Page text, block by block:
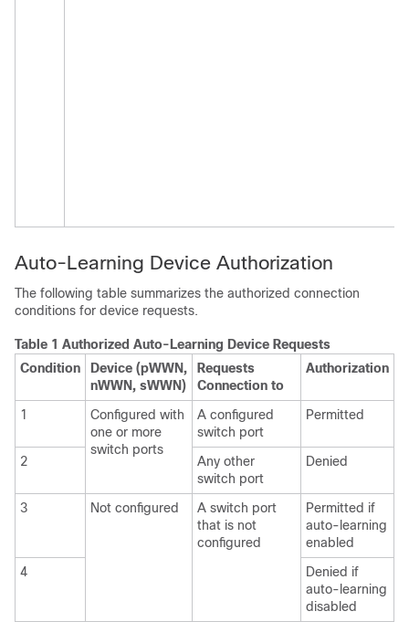
Auto-Learning Device Authorization
The following table summarizes the authorized connection
conditions for device requests.
Table 1 Authorized Auto-Learning Device Requests
Condition
Device (pWWN,
nWWN, sWWN)
Requests
Connection to
Authorization
1
Configured with
one or more
switch ports
A configured
switch port
Permitted
2
Any other
switch port
Denied
3 Not configured
A switch port
that is not
configured
Permitted if
auto-learning
enabled
4
Denied if
auto-learning
disabled